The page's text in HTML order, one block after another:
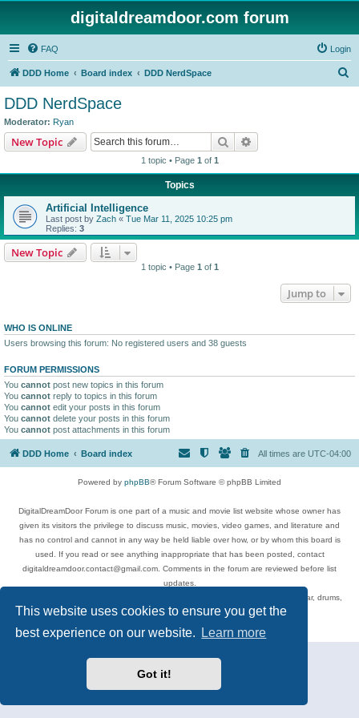
This website uses cookies to ensure you get the
best experience on our website.
Learn more
Got it!
digitaldreamdoor.com forum
FAQ Login
DDD Home Board index DDD NerdSpace
DDD NerdSpace
Moderator: Ryan
New Topic Search
1 topic • Page 1 of 1
Topics
Artificial Intelligence
Last post by Zach « Tue Mar 11, 2025 10:25 pm
Replies: 3
New Topic
1 topic • Page 1 of 1
Jump to
WHO IS ONLINE
Users browsing this forum: No registered users and 38 guests
FORUM PERMISSIONS
You cannot post new topics in this forum
You cannot reply to topics in this forum
You cannot edit your posts in this forum
You cannot delete your posts in this forum
You cannot post attachments in this forum
DDD Home Board index All times are UTC-04:00
Powered by phpBB® Forum Software © phpBB Limited
DigitalDreamDoor Forum is one part of a music and movie list website whose owner has
given its visitors the privilege to discuss music, movies, video games, and literature and
has no control and cannot in any way be held liable over how, or by whom this board is
used. If you read or see anything inappropriate that has been posted, contact
digitaldreamdoor.contact@gmail.com. Comments in the forum are reviewed before list
updates.
Topics include rock music, metal, rap, hip-hop, blues, jazz, songs, albums, guitar, drums,
musicians, and more.
Privacy
| Terms